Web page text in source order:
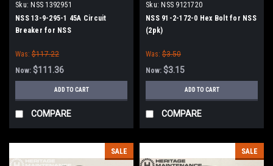
Sku: NSS 1392951
NSS 13-9-295-1 45A Circuit
Breaker for NSS
Was: $117.22
Now: $111.36
ADD TO CART
COMPARE
Sku: NSS 9121720
NSS 91-2-172-0 Hex Bolt for NSS
(2pk)
Was: $3.50
Now: $3.15
ADD TO CART
COMPARE
SALE SALE